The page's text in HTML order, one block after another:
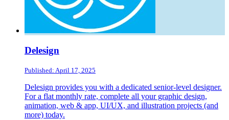
Delesign
Published: April 17, 2025
Delesign provides you with a dedicated senior-level designer.
For a flat monthly rate, complete all your graphic design,
animation, web & app, UI/UX, and illustration projects (and
more) today.